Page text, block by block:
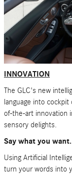
INNOVATION
The GLC's new
language into
of-the-art innovation
sensory delights.
Say what you
Using Artificial
turn your words into